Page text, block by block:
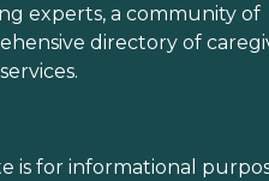
experts, a community of
directory of
services.
is for informational